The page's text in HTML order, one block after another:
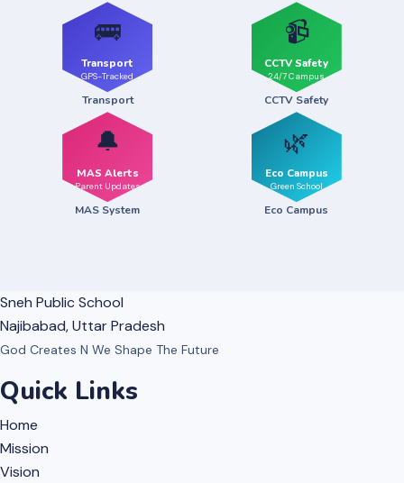
🚌
Transport
GPS-Tracked
Transport
📹
CCTV Safety
24/7 Campus
CCTV Safety
🔔
MAS Alerts
Parent Updates
MAS System
🌿
Eco Campus
Green School
Eco Campus
Sneh Public School
Najibabad, Uttar Pradesh
God Creates N We Shape The Future
Quick Links
Home
Mission
Vision